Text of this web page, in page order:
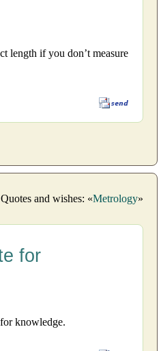
length if you don’t measure
Quotes and wishes: «Metrology»
for
knowledge.